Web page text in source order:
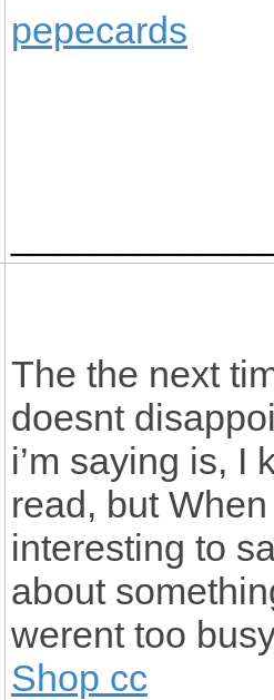
pepecards
The the next
doesnt
i’m saying is, I
read, but
interesting to
about
werent too
Shop cc